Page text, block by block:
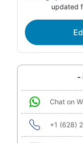
updated
-
Chat on
+1 (628)